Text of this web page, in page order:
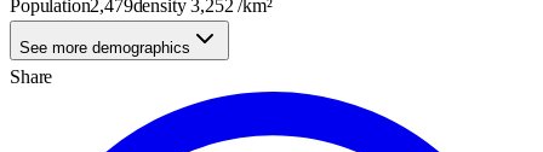
Population2,479density3,252 /km²
See more demographics
Share